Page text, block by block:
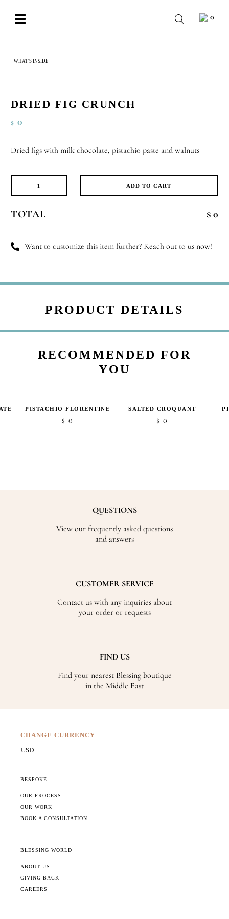
Toggle
WISHLIST
0
WHAT'S INSIDE
DRIED FIG CRUNCH
$ 0
Dried figs with milk chocolate, pistachio paste and walnuts
Dried
Crunch
ADD TO CART
TOTAL $ 0
Want to customize this item further? Reach out to us now!
PRODUCT DETAILS
RECOMMENDED FOR
YOU
PISTACHIO FLORENTINE
$ 0
SALTED CROQUANT
$ 0
QUESTIONS
View our frequently asked questions
and answers
CUSTOMER SERVICE
Contact us with any inquiries about
your order or requests
FIND US
Find your nearest Blessing boutique
in the Middle East
CHANGE CURRENCY
BESPOKE
OUR PROCESS
OUR WORK
BOOK A CONSULTATION
BLESSING WORLD
ABOUT US
GIVING BACK
CAREERS